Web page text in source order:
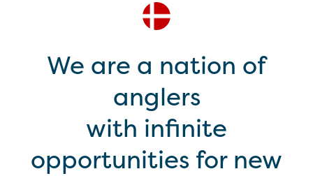
We are a nation of
anglers
with infinite
opportunities for new